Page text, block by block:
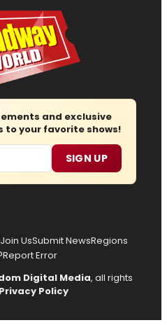
and exclusive
to your favorite shows!
SIGN UP
Join UsSubmit NewsRegions
Report Error
Digital Media, all rights
Privacy Policy